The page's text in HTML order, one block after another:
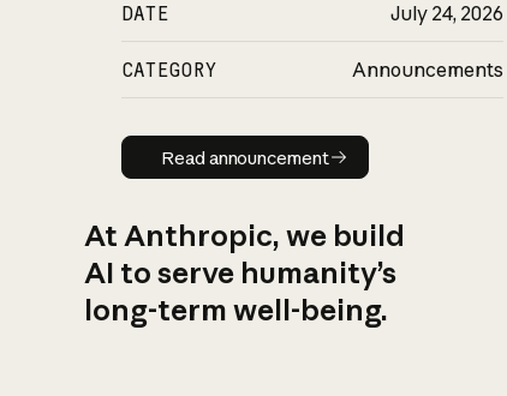
DATE July 24, 2026
CATEGORY Announcements
Read announcement
Read announcement
At Anthropic, we build
AI to serve humanity’s
long-term well-being.